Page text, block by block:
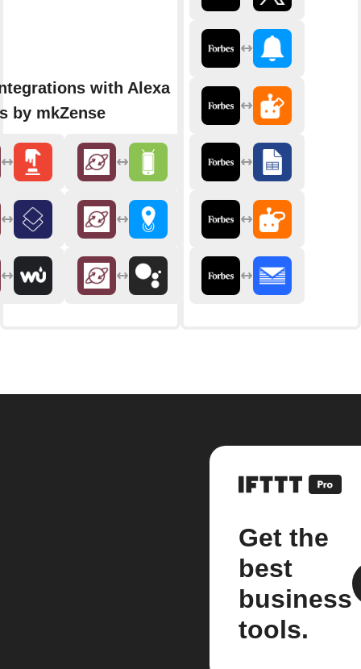
with Alexa
by mkZense
Get the
best
business
tools.